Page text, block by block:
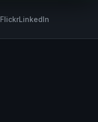
FlickrLinkedIn